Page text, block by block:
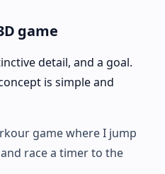
game
detail, and a goal.
is simple and
game where I jump
race a timer to the